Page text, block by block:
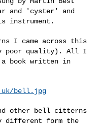
and 'cyster' and
instrument.
I came across this
poor quality). All I
a bookwritten in
bell.jpg
other bell citterns
different form the